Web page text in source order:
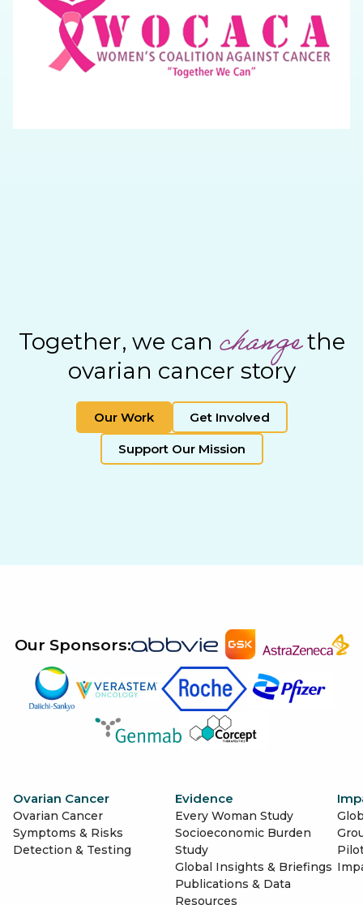
Together, we can changethe
ovarian cancer story
Our Work Get Involved
Support Our Mission
Our Sponsors:
Ovarian Cancer
Ovarian Cancer
Symptoms & Risks
Detection & Testing
Evidence
Every Woman Study
Socioeconomic Burden
Study
Global Insights & Briefings
Publications & Data
Resources